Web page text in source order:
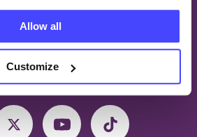
Allow all
Customize